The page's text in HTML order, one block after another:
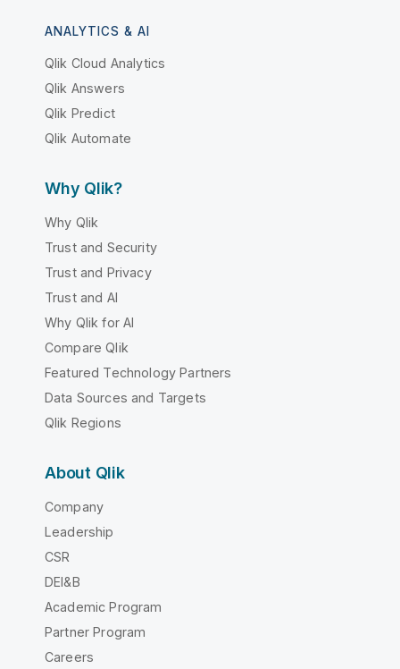
ANALYTICS & AI
Qlik Cloud Analytics
Qlik Answers
Qlik Predict
Qlik Automate
Why Qlik?
Why Qlik
Trust and Security
Trust and Privacy
Trust and AI
Why Qlik for AI
Compare Qlik
Featured Technology Partners
Data Sources and Targets
Qlik Regions
About Qlik
Company
Leadership
CSR
DEI&B
Academic Program
Partner Program
Careers